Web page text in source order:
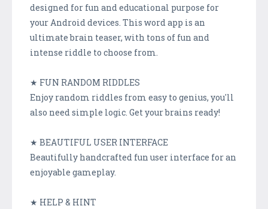
designed for fun and educational purpose for
your Android devices. This word app is an
ultimate brain teaser, with tons of fun and
intense riddle to choose from.
★ FUN RANDOM RIDDLES
Enjoy random riddles from easy to genius, you'll
also need simple logic. Get your brains ready!
★ BEAUTIFUL USER INTERFACE
Beautifully handcrafted fun user interface for an
enjoyable gameplay.
★ HELP & HINT